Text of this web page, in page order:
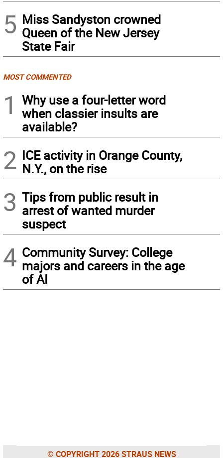
5 Miss Sandyston crowned
Queen of the New Jersey
State Fair
MOST COMMENTED
1
Why use a four-letter word
when classier insults are
available?
2 ICE activity in Orange County,
N.Y., on the rise
3 Tips from public result in
arrest of wanted murder
suspect
4 Community Survey: College
majors and careers in the age
of AI
© COPYRIGHT 2026 STRAUS NEWS